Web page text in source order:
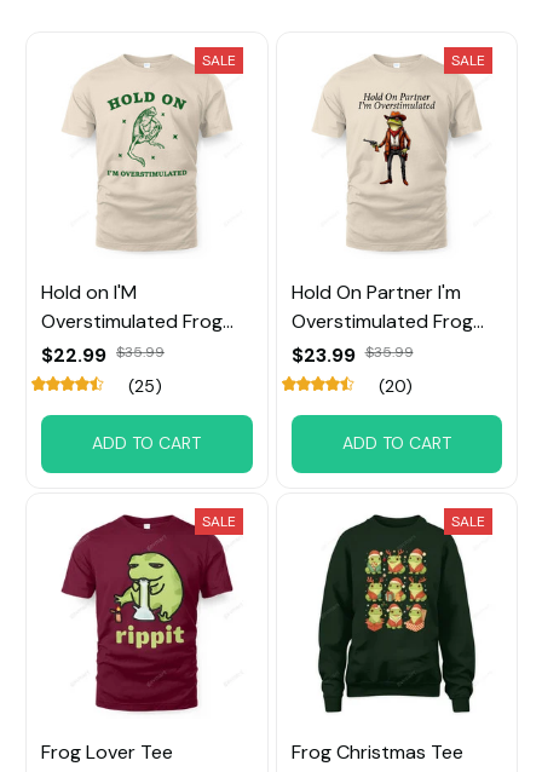
SALE
Hold on I'M
Overstimulated Frog
Tee
$22.99 $35.99
(25)
ADD TO CART
SALE
Hold On Partner I'm
Overstimulated Frog
tee
$23.99 $35.99
(20)
ADD TO CART
SALE
Frog Lover Tee
SALE
Frog Christmas Tee